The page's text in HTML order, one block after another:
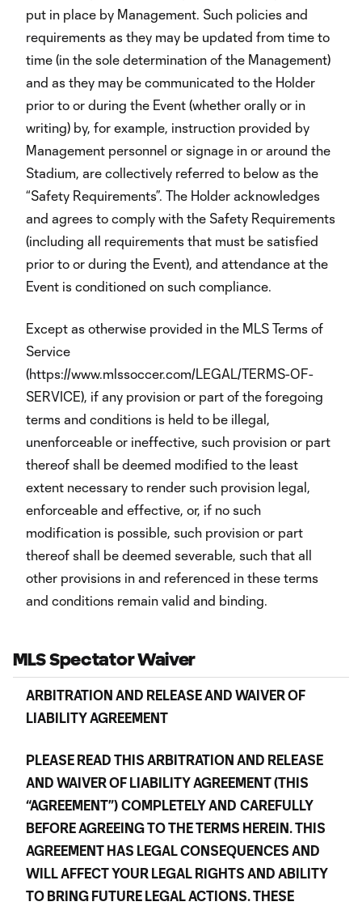
put in place by Management. Such policies and
requirements as they may be updated from time to
time (in the sole determination of the Management)
and as they may be communicated to the Holder
prior to or during the Event (whether orally or in
writing) by, for example, instruction provided by
Management personnel or signage in or around the
Stadium, are collectively referred to below as the
“Safety Requirements”. The Holder acknowledges
and agrees to comply with the Safety Requirements
(including all requirements that must be satisfied
prior to or during the Event), and attendance at the
Event is conditioned on such compliance.
Except as otherwise provided in the MLS Terms of
Service
(https://www.mlssoccer.com/LEGAL/TERMS-OF-
SERVICE), if any provision or part of the foregoing
terms and conditions is held to be illegal,
unenforceable or ineffective, such provision or part
thereof shall be deemed modified to the least
extent necessary to render such provision legal,
enforceable and effective, or, if no such
modification is possible, such provision or part
thereof shall be deemed severable, such that all
other provisions in and referenced in these terms
and conditions remain valid and binding.
MLS Spectator Waiver
ARBITRATION AND RELEASE AND WAIVER OF
LIABILITY AGREEMENT
PLEASE READ THIS ARBITRATION AND RELEASE
AND WAIVER OF LIABILITY AGREEMENT (THIS
“AGREEMENT”) COMPLETELY AND CAREFULLY
BEFORE AGREEING TO THE TERMS HEREIN. THIS
AGREEMENT HAS LEGAL CONSEQUENCES AND
WILL AFFECT YOUR LEGAL RIGHTS AND ABILITY
TO BRING FUTURE LEGAL ACTIONS. THESE